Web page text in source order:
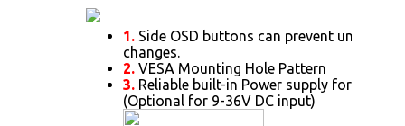
1. Side OSD buttons can prevent
changes.
2. VESA Mounting Hole Pattern
3. Reliable built-in Power supply for 15" or
(Optional for 9-36V DC input)